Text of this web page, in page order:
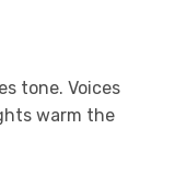
tone. Voices
warm the